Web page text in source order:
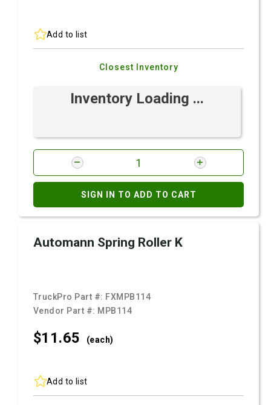
Add to list
Closest Inventory
Inventory Loading ...
SIGN IN TO ADD TO CART
Automann Spring Roller K
TruckPro Part #: FXMPB114
Vendor Part #: MPB114
$11.65 (each)
Add to list